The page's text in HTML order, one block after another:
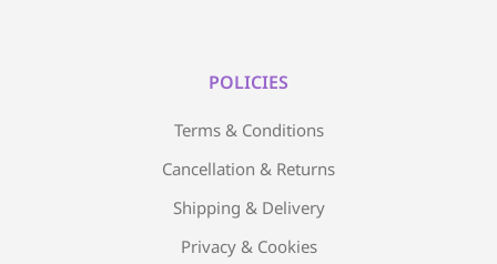
POLICIES
Terms & Conditions
Cancellation & Returns
Shipping & Delivery
Privacy & Cookies